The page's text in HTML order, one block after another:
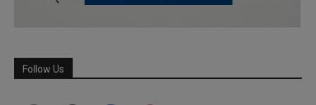
Follow Us